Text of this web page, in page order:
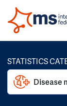
STATISTICS
Disease